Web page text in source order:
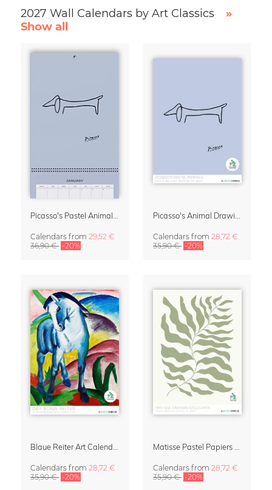
2027 Wall Calendars by Art Classics
»
Show all
Calendars from 29,52 €
36,90 € -20%
Calendars from 28,72 €
35,90 € -20%
Calendars from 28,72 €
35,90 € -20%
Calendars from 28,72 €
35,90 € -20%